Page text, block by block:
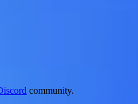
community.